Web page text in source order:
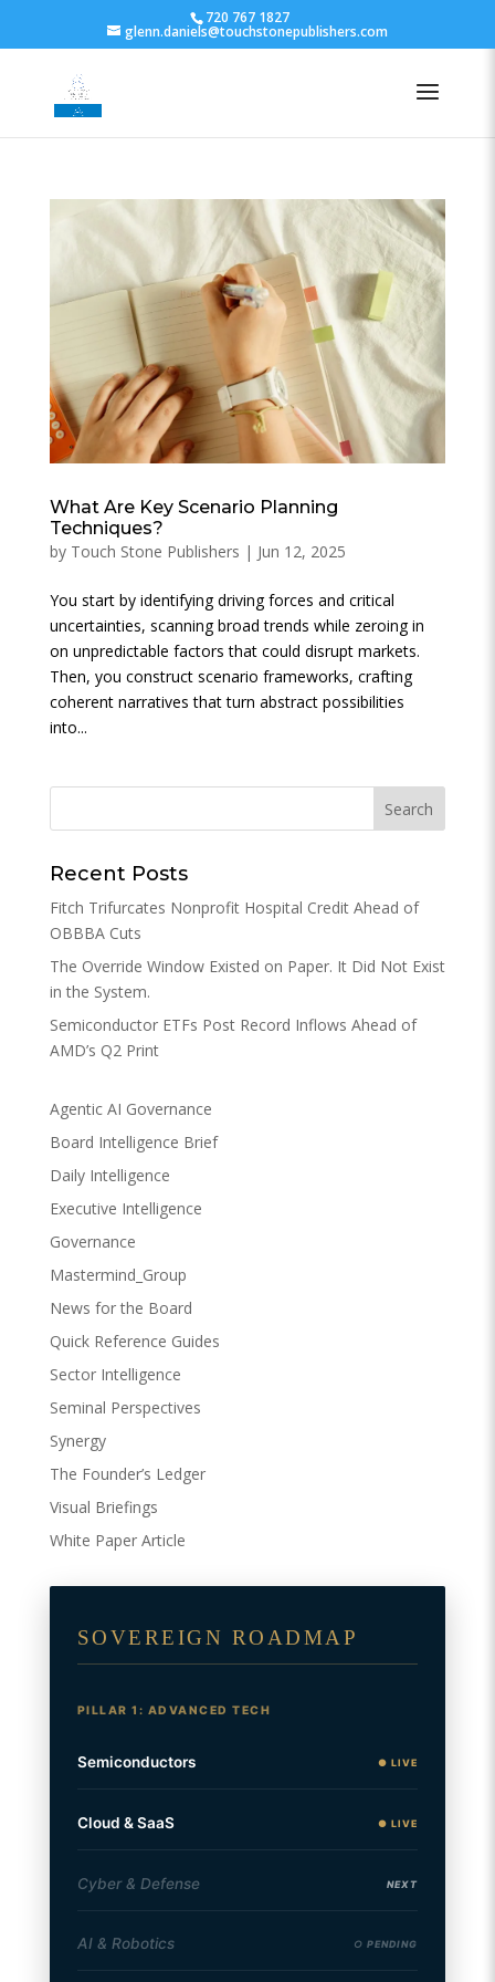
720 767 1827
glenn.daniels@touchstonepublishers.com
What Are Key Scenario Planning
Techniques?
by Touch Stone Publishers | Jun 12, 2025
You start by identifying driving forces and critical
uncertainties, scanning broad trends while zeroing in
on unpredictable factors that could disrupt markets.
Then, you construct scenario frameworks, crafting
coherent narratives that turn abstract possibilities
into...
Recent Posts
Fitch Trifurcates Nonprofit Hospital Credit Ahead of
OBBBA Cuts
The Override Window Existed on Paper. It Did Not Exist
in the System.
Semiconductor ETFs Post Record Inflows Ahead of
AMD’s Q2 Print
Agentic AI Governance
Board Intelligence Brief
Daily Intelligence
Executive Intelligence
Governance
Mastermind_Group
News for the Board
Quick Reference Guides
Sector Intelligence
Seminal Perspectives
Synergy
The Founder’s Ledger
Visual Briefings
White Paper Article
SOVEREIGN ROADMAP
PILLAR 1: ADVANCED TECH
Semiconductors ● LIVE
Cloud & SaaS ● LIVE
Cyber & Defense NEXT
AI & Robotics ○ PENDING